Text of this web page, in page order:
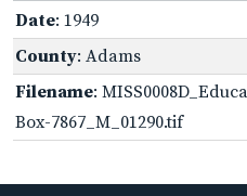
Date: 1949
County: Adams
Filename:
Box-7867_M_01290.tif